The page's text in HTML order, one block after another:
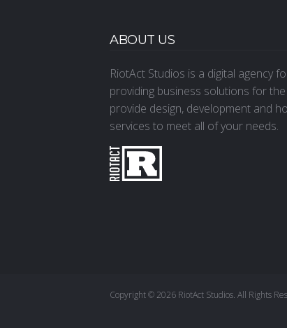
ABOUT US
RiotAct Studios is a digital agency
providing business solutions for the
provide design, development and
services to meet all of your needs.
Copyright © 2026 RiotAct Studios. All Rights